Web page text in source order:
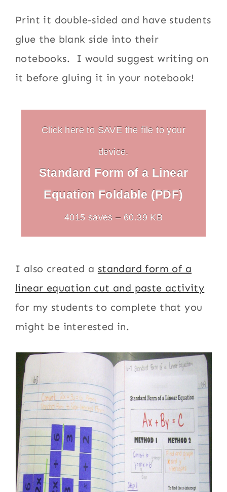
Print it double-sided and have students
glue the blank side into their
notebooks. I would suggest writing on
it before gluing it in your notebook!
Click here to SAVE the file to your
device.
Standard Form of a Linear
Equation Foldable (PDF)
4015 saves – 60.39 KB
I also created a standard form of a
linear equation cut and paste activity
for my students to complete that you
might be interested in.